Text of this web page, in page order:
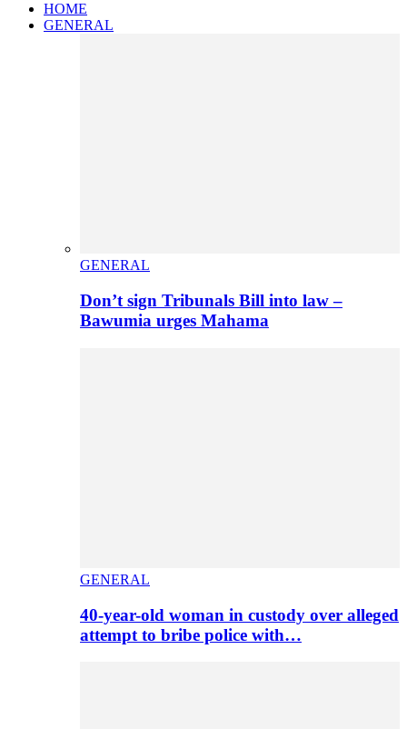
HOME
GENERAL
GENERAL
Don’t sign Tribunals Bill into law –
Bawumia urges Mahama
GENERAL
40-year-old woman in custody over alleged
attempt to bribe police with…